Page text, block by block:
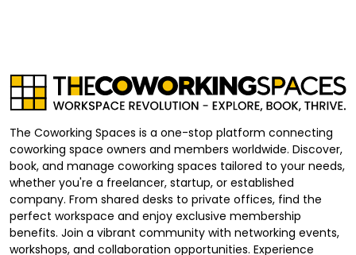
The Coworking Spaces is a one-stop platform connecting
coworking space owners and members worldwide. Discover,
book, and manage coworking spaces tailored to your needs,
whether you're a freelancer, startup, or established
company. From shared desks to private offices, find the
perfect workspace and enjoy exclusive membership
benefits. Join a vibrant community with networking events,
workshops, and collaboration opportunities. Experience